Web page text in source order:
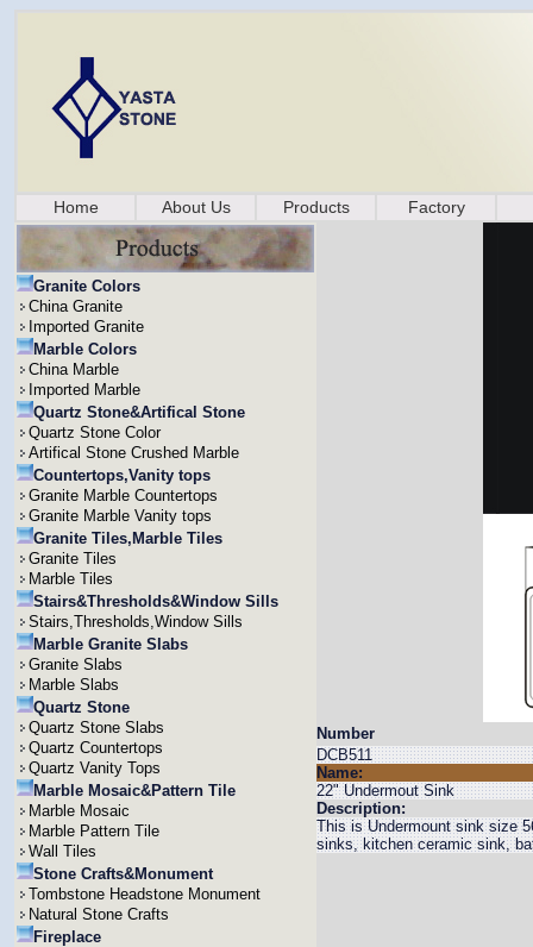
Home About Us Products Factory
Granite Colors
China Granite
Imported Granite
Marble Colors
China Marble
Imported Marble
Quartz Stone&Artifical Stone
Quartz Stone Color
Artifical Stone Crushed Marble
Countertops,Vanity tops
Granite Marble Countertops
Granite Marble Vanity tops
Granite Tiles,Marble Tiles
Granite Tiles
Marble Tiles
Stairs&Thresholds&Window Sills
Stairs,Thresholds,Window Sills
Marble Granite Slabs
Granite Slabs
Marble Slabs
Quartz Stone
Quartz Stone Slabs
Quartz Countertops
Quartz Vanity Tops
Marble Mosaic&Pattern Tile
Marble Mosaic
Marble Pattern Tile
Wall Tiles
Stone Crafts&Monument
Tombstone Headstone Monument
Natural Stone Crafts
Fireplace
Number
DCB511
Name:
22" Undermout Sink
Description:
This is Undermount sink size
sinks, kitchen ceramic sink,